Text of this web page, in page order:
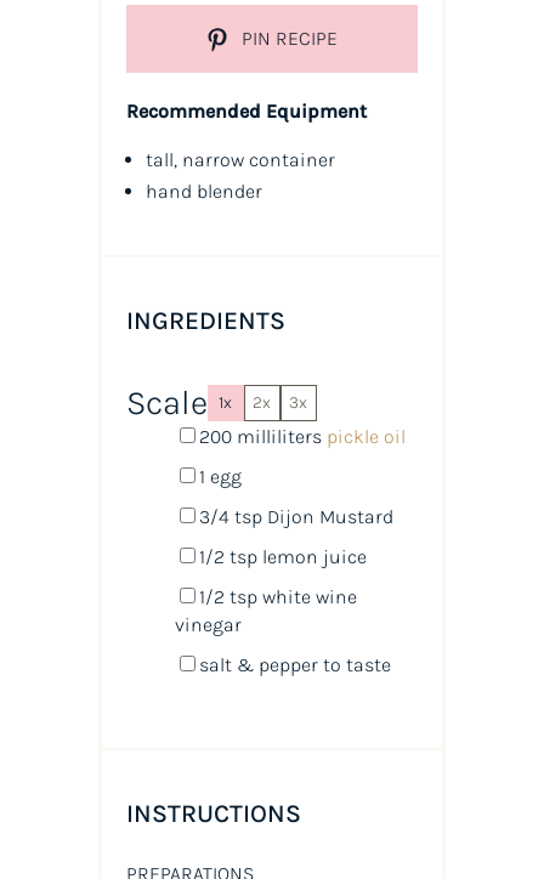
PIN RECIPE
Recommended Equipment
tall, narrow container
hand blender
INGREDIENTS
Scale 1x 2x 3x
200 milliliters pickle oil
1 egg
3/4 tspDijon Mustard
1/2 tsplemon juice
1/2 tspwhite wine
vinegar
salt & pepper to taste
INSTRUCTIONS
PREPARATIONS